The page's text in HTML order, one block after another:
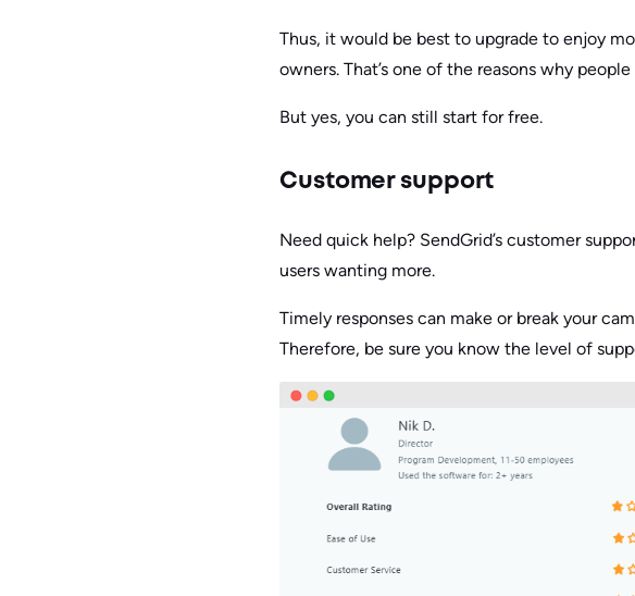
Thus, it would be best to upgrade to enjoy
owners. That’s one of the reasons why
But yes, you can still start for free.
Customer support
Need quick help? SendGrid’s customer
users wanting more.
Timely responses can make or break your
Therefore, be sure you know the level of